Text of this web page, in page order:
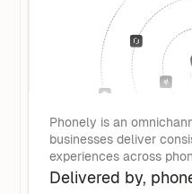
Delivered by,
Phonely is an
businesses deliver
experiences across